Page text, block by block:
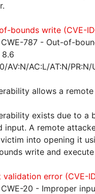
bounds write (CVE-
CWE-787 - Out-of-
8.6
AV:N/AC:L/AT:N/
allows a
exists due to a
input. A remote
into opening it
write and
validation error (CVE-
CWE-20 - Improper